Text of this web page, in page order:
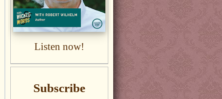
Listen now!
Subscribe